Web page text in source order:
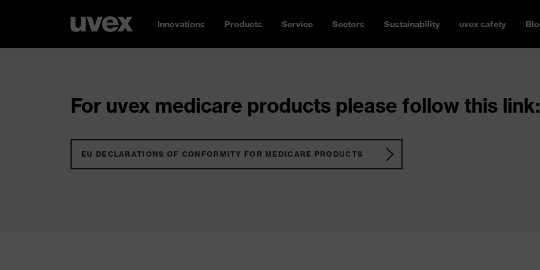
Innovations Products Service Sectors Sustainability uvex safety
For uvex medicare products please follow this link:
EU DECLARATIONS OF CONFORMITY FOR MEDICARE PRODUCTS